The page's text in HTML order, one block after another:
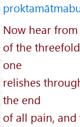
Now hear from
of the
one
relishes
the end
of all pain,